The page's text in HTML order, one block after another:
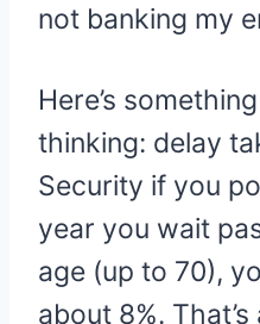
not banking my
Here’s
thinking: delay
Security if you
year you wait
age (up to 70),
about 8%.